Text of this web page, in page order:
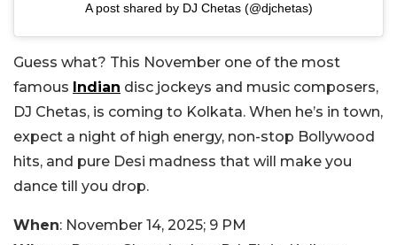
A post shared by DJ Chetas (@djchetas)
Guess what? This November one of the most
famous Indian disc jockeys and music composers,
DJ Chetas, is coming to Kolkata. When he’s in town,
expect a night of high energy, non-stop Bollywood
hits, and pure Desi madness that will make you
dance till you drop.
When: November 14, 2025; 9 PM